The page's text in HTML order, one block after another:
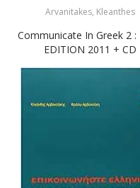
Arvanitakes, Kleanthes
Communicate In Greek 2 :
EDITION 2011 + CD